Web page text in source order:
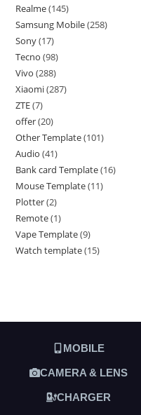
Realme 145
Samsung Mobile 258
Sony 17
Tecno 98
Vivo 288
Xiaomi 287
ZTE 7
offer 20
Other Template 101
Audio 41
Bank card Template 16
Mouse Template 11
Plotter 2
Remote 1
Vape Template 9
Watch template 15
MOBILE
CAMERA & LENS
CHARGER